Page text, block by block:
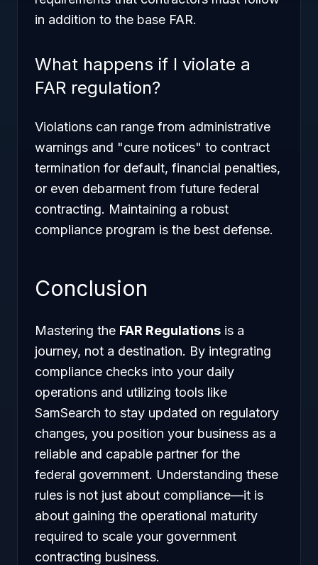
in addition to the base FAR.
What happens if I violate a
FAR regulation?
Violations can range from administrative
warnings and "cure notices" to contract
termination for default, financial penalties,
or even debarment from future federal
contracting. Maintaining a robust
compliance program is the best defense.
Conclusion
Mastering the FAR Regulations is a
journey, not a destination. By integrating
compliance checks into your daily
operations and utilizing tools like
SamSearch to stay updated on regulatory
changes, you position your business as a
reliable and capable partner for the
federal government. Understanding these
rules is not just about compliance—it is
about gaining the operational maturity
required to scale your government
contracting business.